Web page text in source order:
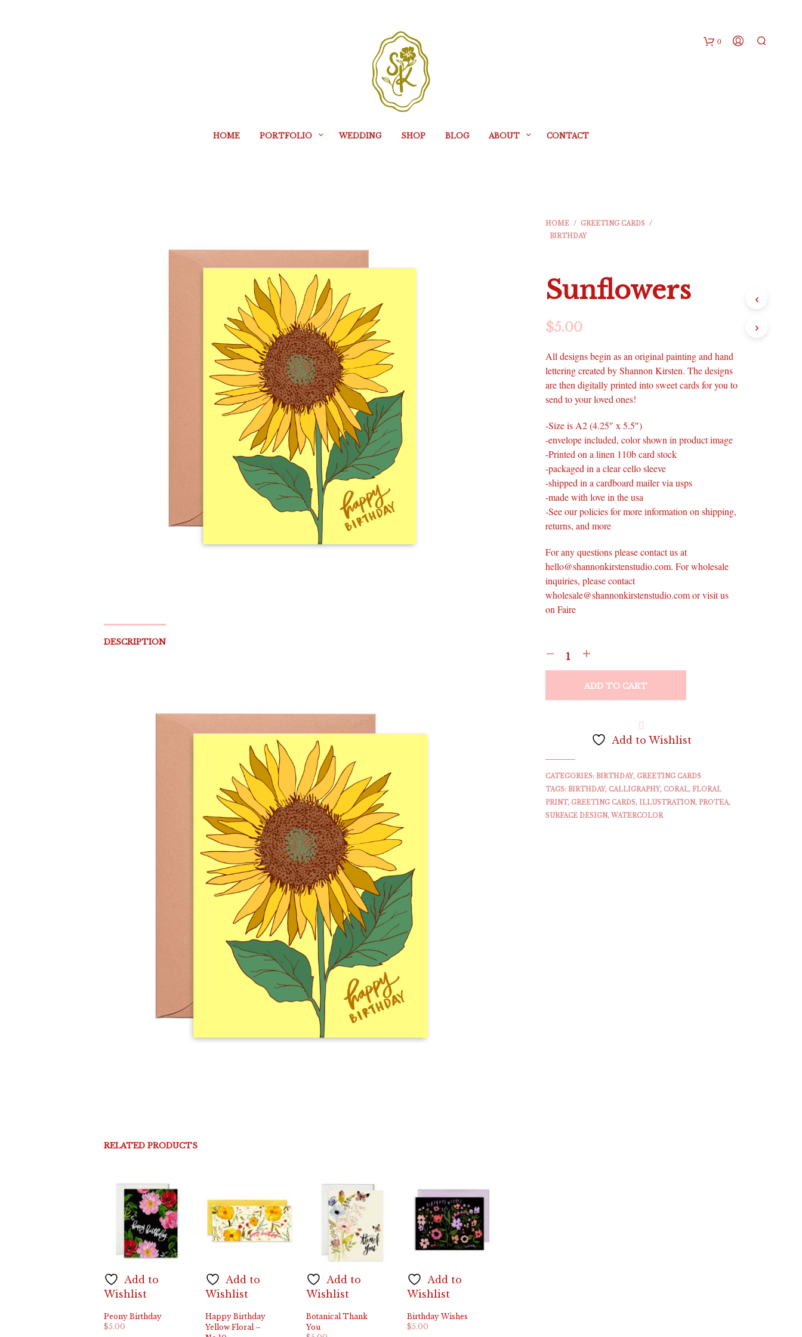
HOME PORTFOLIO WEDDING SHOP BLOG ABOUT CONTACT
0
HOME / GREETING CARDS /
BIRTHDAY
Sunflowers
$5.00
All designs begin as an original painting and hand
lettering created by Shannon Kirsten. The designs
are then digitally printed into sweet cards for you to
send to your loved ones!
-Size is A2 (4.25″ x 5.5″)
-envelope included, color shown in product image
-Printed on a linen 110b card stock
-packaged in a clear cello sleeve
-shipped in a cardboard mailer via usps
-made with love in the usa
-See our policies for more information on shipping,
returns, and more
For any questions please contact us at
hello@shannonkirstenstudio.com. For wholesale
inquiries, please contact
wholesale@shannonkirstenstudio.com or visit us
on Faire
ADD TO CART
Add to Wishlist
CATEGORIES: BIRTHDAY, GREETING CARDS
TAGS: BIRTHDAY, CALLIGRAPHY, CORAL, FLORAL
PRINT, GREETING CARDS, ILLUSTRATION, PROTEA,
SURFACE DESIGN, WATERCOLOR
DESCRIPTION
RELATED PRODUCTS
Add to
Wishlist
Peony Birthday
$5.00
Add to
Wishlist
Happy Birthday
Yellow Floral –
Add to
Wishlist
Botanical Thank
You
Add to
Wishlist
Birthday Wishes
$5.00